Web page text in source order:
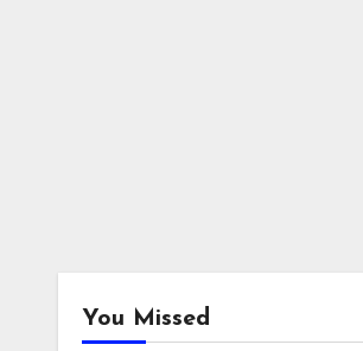
You Missed